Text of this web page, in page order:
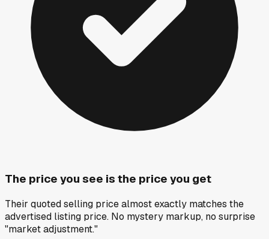
The price you see is the price you get
Their quoted selling price almost exactly matches the
advertised listing price. No mystery markup, no surprise
"market adjustment."